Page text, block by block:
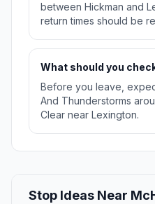
between Hickman and
return times should be
What should you
Before you leave,
And Thunderstorms
Clear near Lexington.
Stop Ideas Near